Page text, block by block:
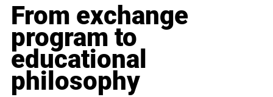
From exchange
program to
educational
philosophy